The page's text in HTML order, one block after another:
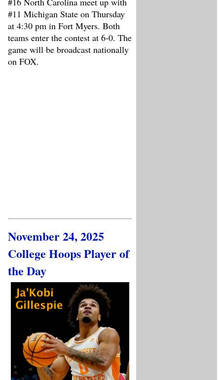
#11 Michigan State on Thursday
at 4:30 pm in Fort Myers. Both
teams enter the contest at 6-0. The
game will be broadcast nationally
on FOX.
November 24, 2025
College Hoops Player of
the Day